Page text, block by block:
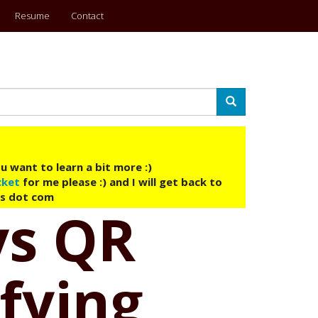
Resume Contact
Search
want to learn a bit more :)
for me please :) and I will get back to
dot com
QR